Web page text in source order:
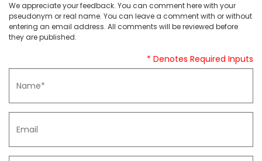
We appreciate your feedback. You can comment here with your
pseudonym or real name. You can leave a comment with or without
entering an email address. All comments will be reviewed before
they are published.
* Denotes Required Inputs